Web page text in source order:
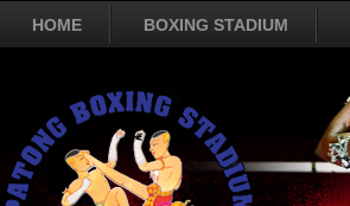
HOME BOXING STADIUM